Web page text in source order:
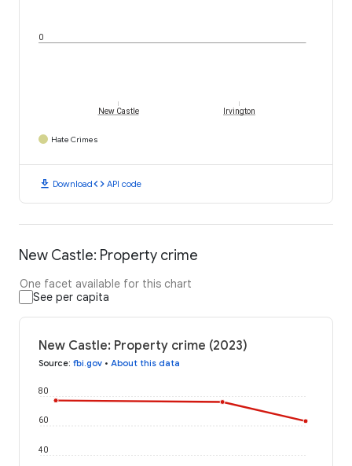
0
New Castle Irvington
Hate Crimes
download Downloadcode API code
New Castle: Property crime
One facet available for this chart
See per capita
New Castle: Property crime (2023)
Source: fbi.gov • About this data
40
60
80